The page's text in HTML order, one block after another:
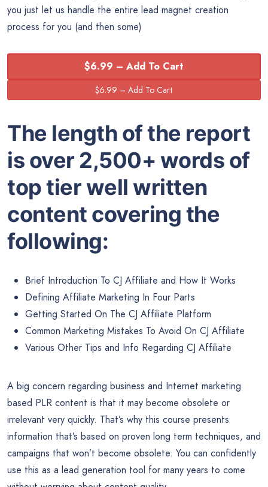
you just let us handle the entire lead magnet creation
process for you (and then some)
$6.99 – Add To Cart
The length of the report
is over 2,500+ words of
top tier well written
content covering the
following:
Brief Introduction To CJ Affiliate and How It Works
Defining Affiliate Marketing In Four Parts
Getting Started On The CJ Affiliate Platform
Common Marketing Mistakes To Avoid On CJ Affiliate
Various Other Tips and Info Regarding CJ Affiliate
​A big concern regarding business and Internet marketing
based PLR content is that it may become obsolete or
irrelevant very quickly. That’s why this course presents
information that’s based on proven long term techniques, and
campaigns that won’t become obsolete. You can confidently
use this as a lead generation tool for many years to come